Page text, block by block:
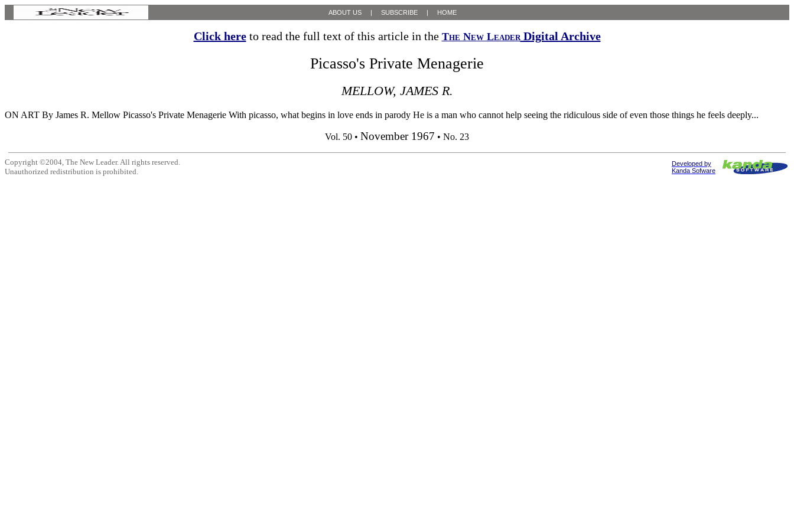
ABOUT US | SUBSCRIBE | HOME
Click hereto read the full text of this article in the The New LeaderDigital Archive
Picasso's Private Menagerie
MELLOW, JAMES R.
ON ART By James R. Mellow Picasso's Private Menagerie With picasso, what begins in love ends in parody He is a man who cannot help seeing the ridiculous side of even those things he feels deeply...
Vol. 50 • November 1967 • No. 23
Copyright ©2004, The New Leader. All rights reserved.
Unauthorized redistribution is prohibited.
Developed by
Kanda Sofware